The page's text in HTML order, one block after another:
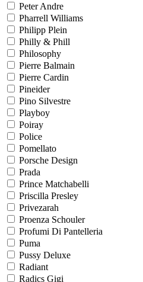
Peter Andre
Pharrell Williams
Philipp Plein
Philly & Phill
Philosophy
Pierre Balmain
Pierre Cardin
Pineider
Pino Silvestre
Playboy
Poiray
Police
Pomellato
Porsche Design
Prada
Prince Matchabelli
Priscilla Presley
Privezarah
Proenza Schouler
Profumi Di Pantelleria
Puma
Pussy Deluxe
Radiant
Radics Gigi